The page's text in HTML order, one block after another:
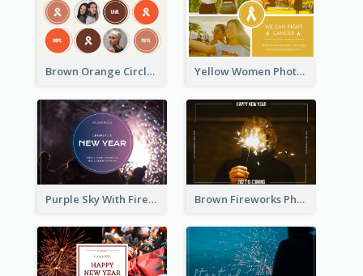
Brown Orange Circles World Cancer Day Postcard Yellow Women Photo Grid World Cancer Day Postcard
Purple Sky With Fireworks Background New Year Postcard Brown Fireworks Photo Happy New Year Postcard